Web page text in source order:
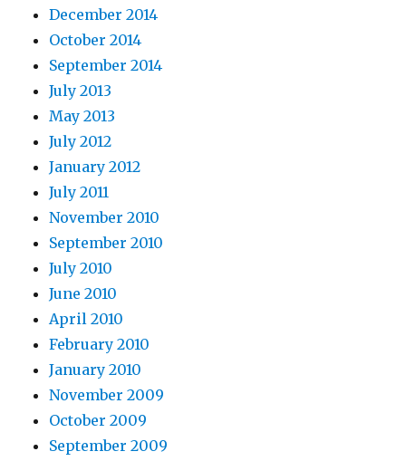
December 2014
October 2014
September 2014
July 2013
May 2013
July 2012
January 2012
July 2011
November 2010
September 2010
July 2010
June 2010
April 2010
February 2010
January 2010
November 2009
October 2009
September 2009